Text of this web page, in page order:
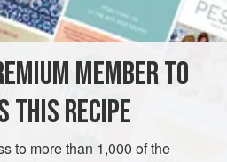
and60g (2
FREE PESCATARIAN
MEMBER TO
THIS RECIPE
to more than 1,000 of the